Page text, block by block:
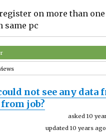
on more than
same pc
not see any data
job?
asked 10
updated 10 years